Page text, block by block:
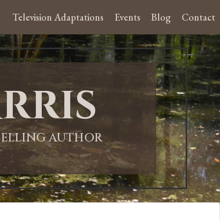
Television Adaptations Events Blog Contact
AUTHOR